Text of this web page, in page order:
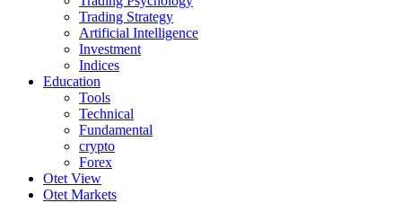
Trading Strategy
Artificial Intelligence
Investment
Indices
Education
Tools
Technical
Fundamental
crypto
Forex
Otet View
Otet Markets